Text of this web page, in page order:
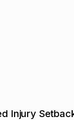
Injury